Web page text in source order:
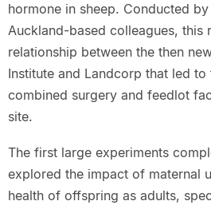
hormone in sheep. Conducted
Auckland-based colleagues, this
relationship between the then
Institute and Landcorp that led
combined surgery and feedlot
site.
The first large experiments
explored the impact of maternal
health of offspring as adults,